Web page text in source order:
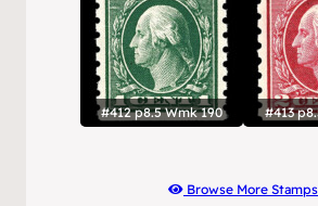
#412 p8.5 Wmk 190 #413
Browse More Stamps